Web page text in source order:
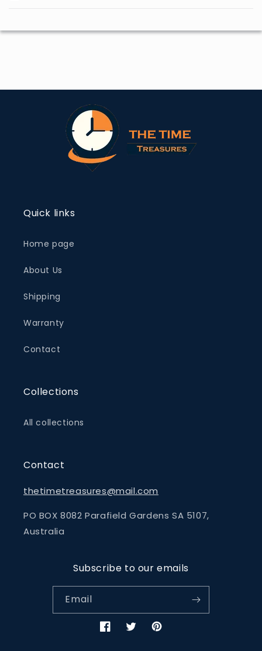
Quick links
Home page
About Us
Shipping
Warranty
Contact
Collections
All collections
Contact
thetimetreasures@mail.com
PO BOX 8082 Parafield Gardens SA 5107,
Australia
Subscribe to our emails
Email
FacebookTwitterPinterest